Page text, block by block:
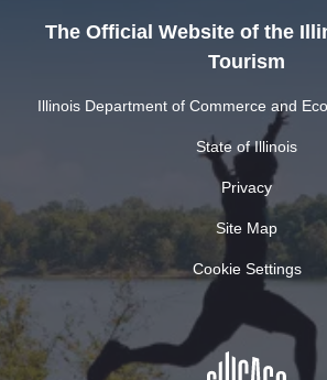
The Official Website of the
Tourism
Illinois Department of Commerce and
State of Illinois
Privacy
Site Map
Cookie Settings